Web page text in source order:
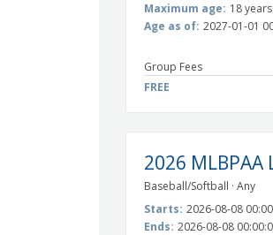
Maximum age: 18
Age as of: 2027-01-01
Group Fees
FREE
2026
Baseball/Softball · Any
Starts: 2026-08-08
Ends: 2026-08-08